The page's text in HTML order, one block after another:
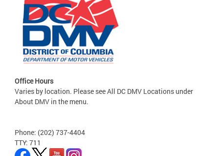
Office Hours
Varies by location. Please see All DC DMV Locations under
About DMV in the menu.
Phone: (202) 737-4404
TTY: 711